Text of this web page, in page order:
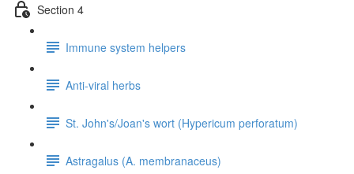
Section 4
Immune system helpers
Anti-viral herbs
St. John's/Joan's wort (Hypericum perforatum)
Astragalus (A. membranaceus)